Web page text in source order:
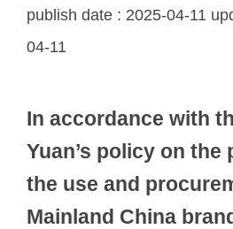
publish date : 2025-04-11
04-11
In accordance with
Yuan’s policy on
the use and
Mainland China